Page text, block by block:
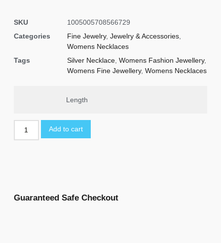
SKU
1005005708566729
Categories
Fine Jewelry, Jewelry & Accessories
Womens Necklaces
Tags
Silver Necklace Womens Fashion Jewellery,
Womens Fine Jewellery, Womens Necklaces
Length
Add to cart
Guaranteed Safe Checkout